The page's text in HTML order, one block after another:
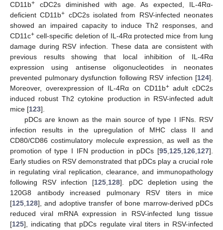
CD11b+ cDC2s diminished with age. As expected, IL-4Rα-
deficient CD11b+ cDC2s isolated from RSV-infected neonates
showed an impaired capacity to induce Th2 responses, and
CD11c+ cell-specific deletion of IL-4Rα protected mice from lung
damage during RSV infection. These data are consistent with
previous results showing that local inhibition of IL-4Rα
expression using antisense oligonucleotides in neonates
prevented pulmonary dysfunction following RSV infection [124].
Moreover, overexpression of IL-4Rα on CD11b+adult cDC2s
induced robust Th2 cytokine production in RSV-infected adult
mice [123].
pDCs are known as the main source of type I IFNs. RSV
infection results in the upregulation of MHC class II and
CD80/CD86 costimulatory molecule expression, as well as the
promotion of type I IFN production in pDCs [95,125,126,127].
Early studies on RSV demonstrated that pDCs play a crucial role
in regulating viral replication, clearance, and immunopathology
following RSV infection [125,128]. pDC depletion using the
120G8 antibody increased pulmonary RSV titers in mice
[125,128], and adoptive transfer of bone marrow-derived pDCs
reduced viral mRNA expression in RSV-infected lung tissue
[125], indicating that pDCs regulate viral titers in RSV-infected